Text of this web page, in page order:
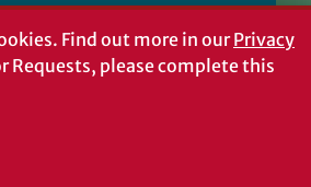
REVISION
Find out more in ourPrivacy
Requests, please complete this